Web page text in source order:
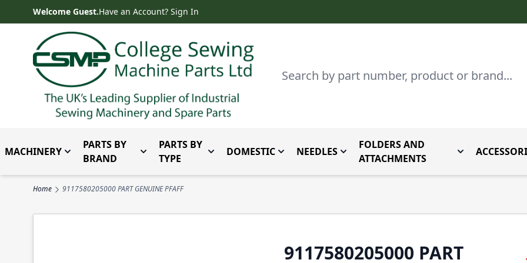
Skip to ContentWelcome Guest.Have an Account? Sign In
Search
MACHINERY Toggle submenu for Machinery
PARTS BY
BRAND
Toggle submenu for Parts by Brand
PARTS BY
TYPE
Toggle submenu for Parts By Type
DOMESTICToggle submenu for Domestic
NEEDLES Toggle submenu for Needles
FOLDERS AND
ATTACHMENTS
Toggle
Home 9117580205000 PART GENUINE PFAFF
9117580205000 PART